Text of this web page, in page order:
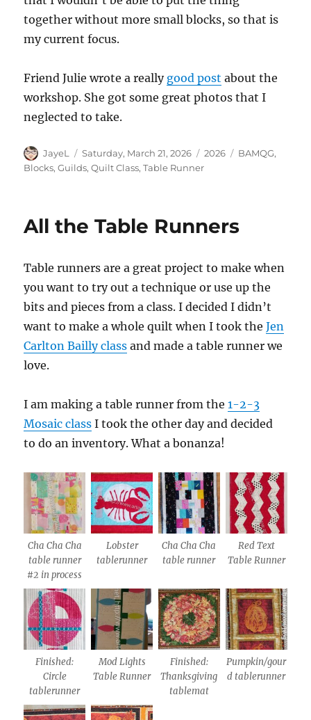
together without more small blocks, so that is
my current focus.
Friend Julie wrote a really good post about the
workshop. She got some great photos that I
neglected to take.
Author
JayeL
Posted
on
Saturday, March 21, 2026 Categories
2026 Tags
BAMQG,
Blocks,Guilds,Quilt Class,Table Runner
All the Table Runners
Table runners are a great project to make when
you want to try out a technique or use up the
bits and pieces from a class. I decided I didn’t
want to make a whole quilt when I took theJen
Carlton Bailly class and made a table runner we
love.
I am making a table runner from the1-2-3
Mosaic class I took the other day and decided
to do an inventory. What a bonanza!
Cha Cha Cha
table runner
#2 in process
Lobster
tablerunner
Cha Cha Cha
table runner
Red Text
Table Runner
Finished:
Circle
tablerunner
Mod Lights
Table Runner
Finished:
Thanksgiving
tablemat
Pumpkin/gour
d tablerunner